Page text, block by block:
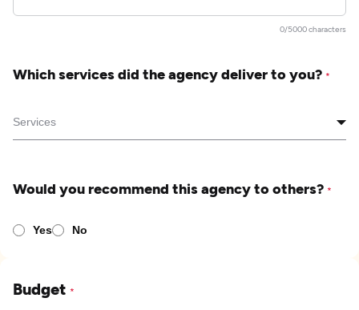
0/5000 characters
Which services did the agency deliver to you? *
Would you recommend this agency to others? *
Yes No
Budget *